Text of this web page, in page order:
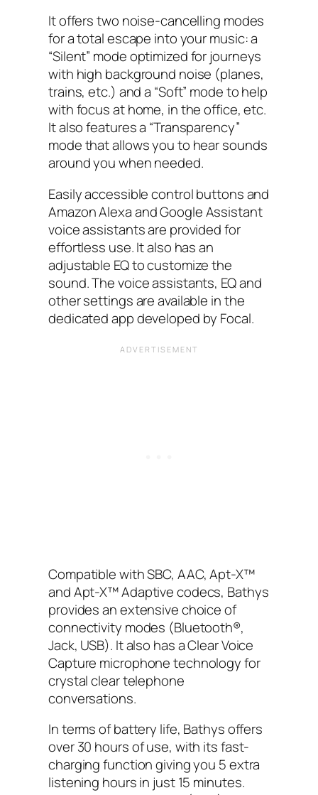
It offers two noise-cancelling modes
for a total escape into your music: a
“Silent” mode optimized for journeys
with high background noise (planes,
trains, etc.) and a “Soft” mode to help
with focus at home, in the office, etc.
It also features a “Transparency”
mode that allows you to hear sounds
around you when needed.
Easily accessible control buttons and
Amazon Alexa and Google Assistant
voice assistants are provided for
effortless use. It also has an
adjustable EQ to customize the
sound. The voice assistants, EQ and
other settings are available in the
dedicated app developed by Focal.
Compatible with SBC, AAC, Apt-X™
and Apt-X™ Adaptive codecs, Bathys
provides an extensive choice of
connectivity modes (Bluetooth®,
Jack, USB). It also has a Clear Voice
Capture microphone technology for
crystal clear telephone
conversations.
In terms of battery life, Bathys offers
over 30 hours of use, with its fast-
charging function giving you 5 extra
listening hours in just 15 minutes.